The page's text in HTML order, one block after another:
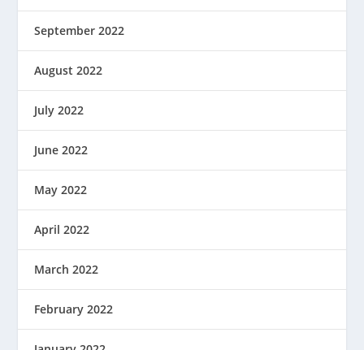
September 2022
August 2022
July 2022
June 2022
May 2022
April 2022
March 2022
February 2022